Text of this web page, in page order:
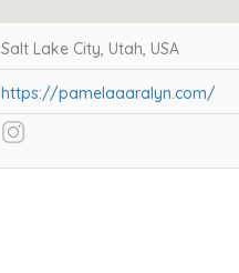
Salt Lake City, Utah, USA
https://pamelaaaralyn.com/